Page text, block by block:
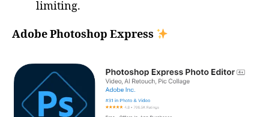
limiting.
Adobe Photoshop Express